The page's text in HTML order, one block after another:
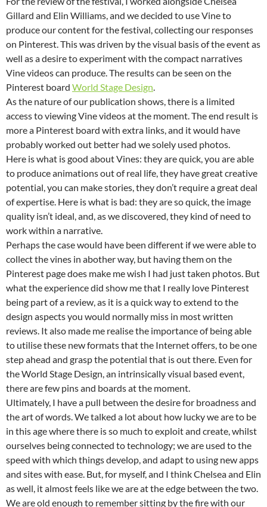
Gillard and Elin Williams, and we decided to use Vine to
produce our content for the festival, collecting our responses
on Pinterest. This was driven by the visual basis of the event as
well as a desire to experiment with the compact narratives
Vine videos can produce. The results can be seen on the
Pinterest board World Stage Design.
As the nature of our publication shows, there is a limited
access to viewing Vine videos at the moment. The end result is
more a Pinterest board with extra links, and it would have
probably worked out better had we solely used photos.
Here is what is good about Vines: they are quick, you are able
to produce animations out of real life, they have great creative
potential, you can make stories, they don’t require a great deal
of expertise. Here is what is bad: they are so quick, the image
quality isn’t ideal, and, as we discovered, they kind of need to
work within a narrative.
Perhaps the case would have been different if we were able to
collect the vines in abother way, but having them on the
Pinterest page does make me wish I had just taken photos. But
what the experience did show me that I really love Pinterest
being part of a review, as it is a quick way to extend to the
design aspects you would normally miss in most written
reviews. It also made me realise the importance of being able
to utilise these new formats that the Internet offers, to be one
step ahead and grasp the potential that is out there. Even for
the World Stage Design, an intrinsically visual based event,
there are few pins and boards at the moment.
Ultimately, I have a pull between the desire for broadness and
the art of words. We talked a lot about how lucky we are to be
in this age where there is so much to exploit and create, whilst
ourselves being connected to technology; we are used to the
speed with which things develop, and adapt to using new apps
and sites with ease. But, for myself, and I think Chelsea and Elin
as well, it almost feels like we are at the edge between the two.
We are old enough to remember sitting by the fire with our